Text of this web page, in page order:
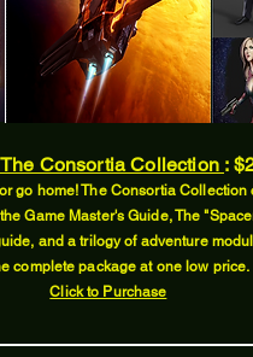
Consortia Collection :
go home! The Consortia
Game Master's Guide, The
and a trilogy of adventure
complete package at one low price.
Click to Purchase